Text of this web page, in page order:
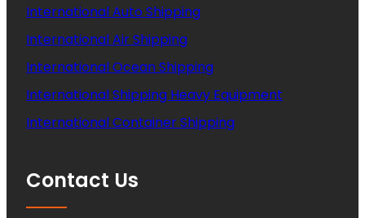
International Auto Shipping
International Air Shipping
International Ocean Shipping
International Shipping Heavy Equipment
International Container Shipping
Contact Us